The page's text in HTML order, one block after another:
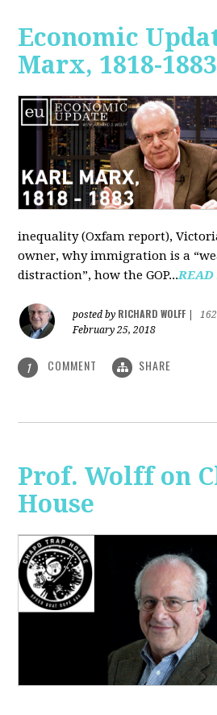
Economic
Marx, 1818-1883
inequality (Oxfam report),
owner, why immigration is a
distraction”, how the GOP...READ
posted by RICHARD WOLFF
February 25, 2018
1 COMMENT SHARE
Prof. Wolff on
House